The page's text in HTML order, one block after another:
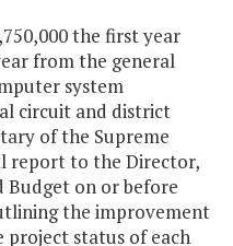
the first year
from the general
system
circuit and district
of the Supreme
report to the Director,
Budget on or before
the improvement
status of each